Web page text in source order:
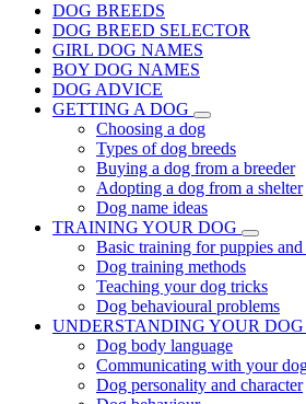
DOG BREEDS
DOG BREED SELECTOR
GIRL DOG NAMES
BOY DOG NAMES
DOG ADVICE
GETTING A DOG
Choosing a dog
Types of dog breeds
Buying a dog from a breeder
Adopting a dog from a shelter
Dog name ideas
TRAINING YOUR DOG
Basic training for puppies
Dog training methods
Teaching your dog tricks
Dog behavioural problems
UNDERSTANDING YOUR DOG
Dog body language
Communicating with your
Dog personality and character